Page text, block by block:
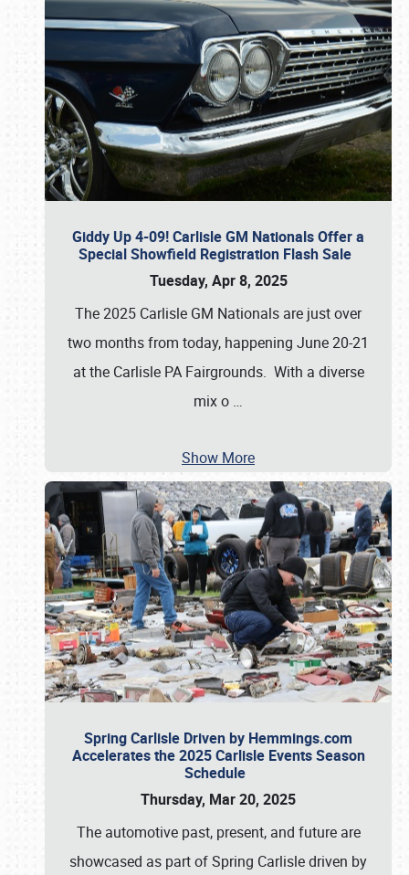
Giddy Up 4-09! Carlisle GM Nationals Offer a
Special Showfield Registration Flash Sale
Tuesday, Apr 8, 2025
The 2025 Carlisle GM Nationals are just over
two months from today, happening June 20-21
at the Carlisle PA Fairgrounds. With a diverse
mix o …
Show More
Spring Carlisle Driven by Hemmings.com
Accelerates the 2025 Carlisle Events Season
Schedule
Thursday, Mar 20, 2025
The automotive past, present, and future are
showcased as part of Spring Carlisle driven by